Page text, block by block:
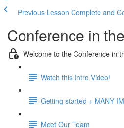
Previous Lesson Complete and
Conference in
Welcome to the Conference in
Watch this Intro Video!
Getting started + MANY
Meet Our Team